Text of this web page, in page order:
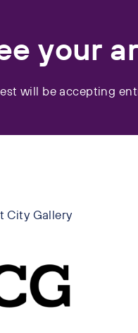
your
will be accepting
City Gallery